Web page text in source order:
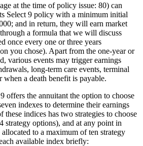
at the time of policy issue: 80) can
Select 9 policy with a minimum initial
and in return, they will earn market
a formula that we will discuss
once every one or three years
you chose). Apart from the one-year or
various events may trigger earnings
long-term care events, terminal
a death benefit is payable.
offers the annuitant the option to choose
indexes to determine their earnings
indices has two strategies to choose
strategy options), and at any point in
to a maximum of ten strategy
available index briefly: